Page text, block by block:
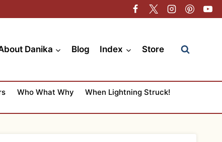
Danika Blog Index Store
Who What Why
When Lightning Struck!